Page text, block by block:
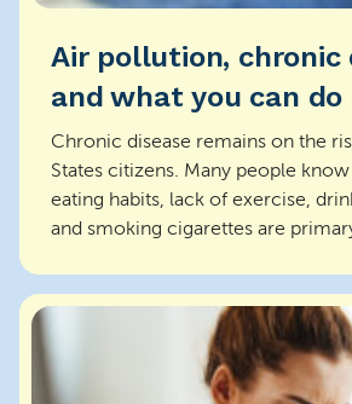
Air pollution, chronic
and what you can
Chronic disease remains on the
States citizens. Many people
eating habits, lack of exercise,
and smoking cigarettes are